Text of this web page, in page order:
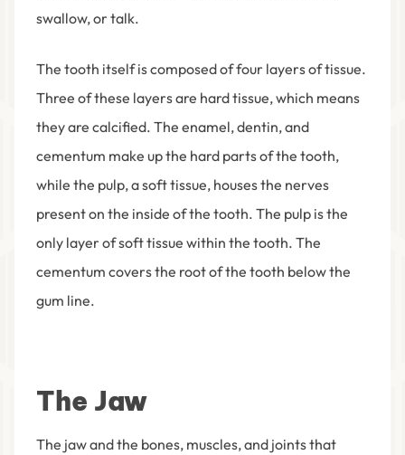
swallow, or talk.
The tooth itself is composed of four layers of tissue.
Three of these layers are hard tissue, which means
they are calcified. The enamel, dentin, and
cementum make up the hard parts of the tooth,
while the pulp, a soft tissue, houses the nerves
present on the inside of the tooth. The pulp is the
only layer of soft tissue within the tooth. The
cementum covers the root of the tooth below the
gum line.
The Jaw
The jaw and the bones, muscles, and joints that